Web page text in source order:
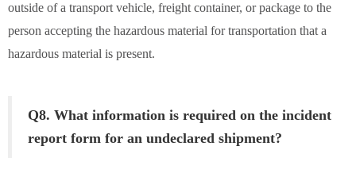
outside of a transport vehicle, freight container, or package to the
person accepting the hazardous material for transportation that a
hazardous material is present.
Q8. What information is required on the incident
report form for an undeclared shipment?